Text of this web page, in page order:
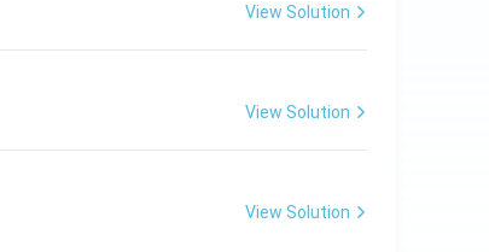
View Solution
View Solution
View Solution